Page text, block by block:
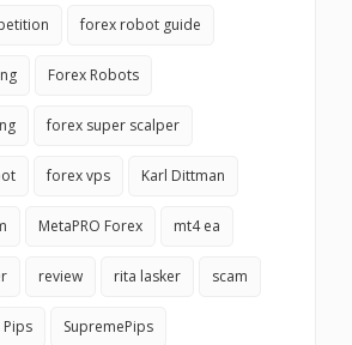
forex robot guide
Forex Robots
forex super scalper
forex vps Karl Dittman
MetaPRO Forex mt4 ea
review rita lasker scam
Pips SupremePips